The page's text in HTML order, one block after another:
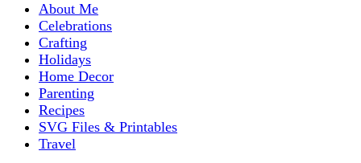
About Me
Celebrations
Crafting
Holidays
Home Decor
Parenting
Recipes
SVG Files & Printables
Travel